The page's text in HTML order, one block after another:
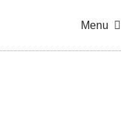
Menu